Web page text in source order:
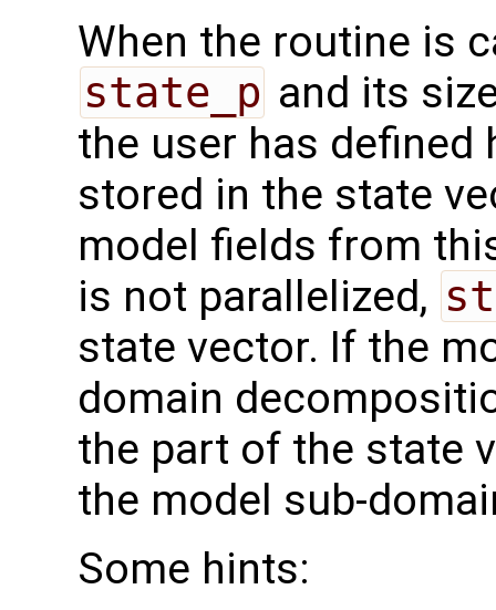
When the routine is
state_p and its
the user has defined
stored in the state
model fields from
is not parallelized,
state vector. If the
domain
the part of the state
the model sub-
Some hints: